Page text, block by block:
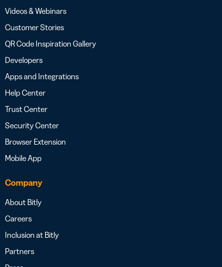
Videos & Webinars
Customer Stories
QR Code Inspiration Gallery
Developers
Apps and Integrations
Help Center
Trust Center
Security Center
Browser Extension
Mobile App
Company
About Bitly
Careers
Inclusion at Bitly
Partners